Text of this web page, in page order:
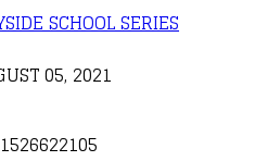
SCHOOL SERIES
05, 2021